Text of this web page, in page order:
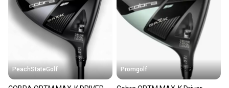
PeachStateGolf Promgolf